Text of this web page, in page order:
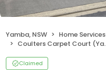
Yamba, NSW Home Services
Coulters Carpet Court (Yamba)
Claimed